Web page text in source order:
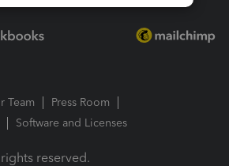
Team
Press Room
Software and Licenses
reserved.